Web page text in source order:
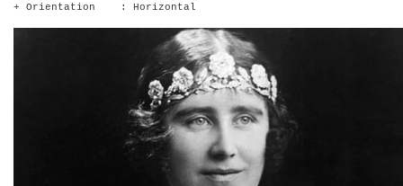
+ Orientation : Horizontal